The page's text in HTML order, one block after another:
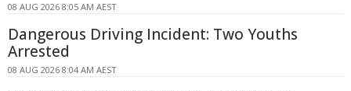
08 AUG 2026 8:05 AM AEST
Dangerous Driving Incident: Two Youths
Arrested
08 AUG 2026 8:04 AM AEST